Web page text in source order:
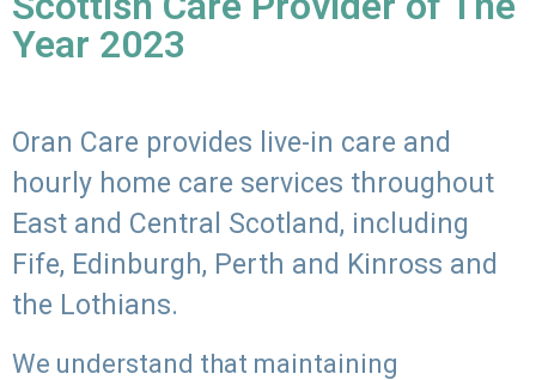
Year 2023
Oran Care provides live-in care and
hourly home care services throughout
East and Central Scotland, including
Fife, Edinburgh, Perth and Kinross and
the Lothians.
We understand that maintaining